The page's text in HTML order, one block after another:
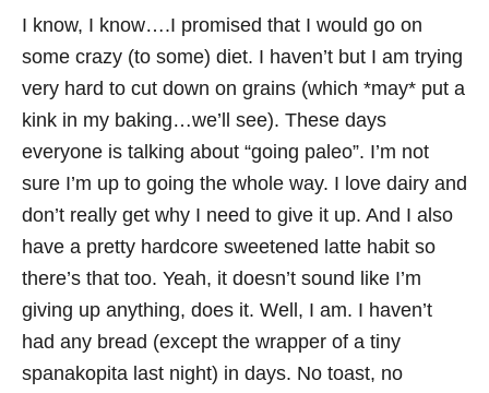
I know, I know….I promised that I would go on
some crazy (to some) diet. I haven’t but I am trying
very hard to cut down on grains (which *may* put a
kink in my baking…we’ll see). These days
everyone is talking about “going paleo”. I’m not
sure I’m up to going the whole way. I love dairy and
don’t really get why I need to give it up. And I also
have a pretty hardcore sweetened latte habit so
there’s that too. Yeah, it doesn’t sound like I’m
giving up anything, does it. Well, I am. I haven’t
had any bread (except the wrapper of a tiny
spanakopita last night) in days. No toast, no